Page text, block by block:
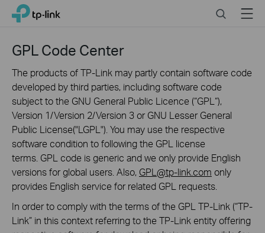
Click
navigation
bar
TP-Link, Reliably Smart SearchMenu
GPL Code Center
The products of TP-Link may partly contain software code
developed by third parties, including software code
subject to the GNU General Public Licence (“GPL“),
Version 1/Version 2/Version 3 or GNU Lesser General
Public License("LGPL"). You may use the respective
software condition to following the GPL license
terms. GPL code is generic and we only provide English
versions for global users. Also, GPL@tp-link.com only
provides English service for related GPL requests.
In order to comply with the terms of the GPL TP-Link (“TP-
Link” in this context referring to the TP-Link entity offering